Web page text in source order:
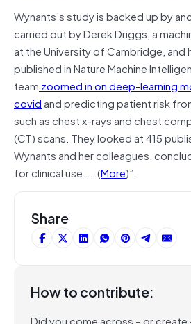
Wynants’s study is backed up by
carried out by Derek Driggs, a
at the University of Cambridge, and
published in Nature Machine
team zoomed in on deep-learning
covidand predicting patient risk
such as chest x-rays and chest
(CT) scans. They looked at 415
Wynants and her colleagues,
for clinical use…..(More)”.
Share
How to contribute:
Did you come across – or create